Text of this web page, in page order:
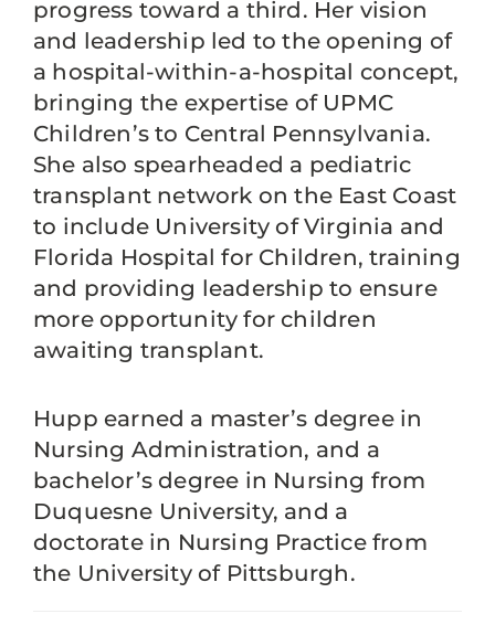
progress toward a third. Her vision
and leadership led to the opening of
a hospital-within-a-hospital concept,
bringing the expertise of UPMC
Children’s to Central Pennsylvania.
She also spearheaded a pediatric
transplant network on the East Coast
to include University of Virginia and
Florida Hospital for Children, training
and providing leadership to ensure
more opportunity for children
awaiting transplant.
Hupp earned a master’s degree in
Nursing Administration, and a
bachelor’s degree in Nursing from
Duquesne University, and a
doctorate in Nursing Practice from
the University of Pittsburgh.